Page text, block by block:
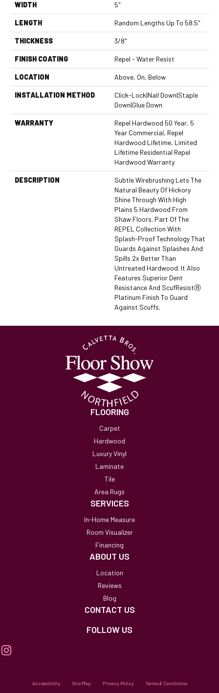
WIDTH 5"
LENGTH Random Lengths Up To 58.5"
THICKNESS 3/8"
FINISH COATING Repel - Water Resist
LOCATION Above, On, Below
INSTALLATION METHOD
Click-Lock|Nail Down|Staple
Down|Glue Down
WARRANTY
Repel Hardwood 50 Year, 5
Year Commercial, Repel
Hardwood Lifetime, Limited
Lifetime Residential Repel
Hardwood Warranty
DESCRIPTION
Subtle Wirebrushing Lets The
Natural Beauty Of Hickory
Shine Through With High
Plains 5 Hardwood From
Shaw Floors. Part Of The
REPEL Collection With
Splash-Proof Technology That
Guards Against Splashes And
Spills 2x Better Than
Untreated Hardwood. It Also
Features Superior Dent
Resistance And ScufResistⓇ
Platinum Finish To Guard
Against Scuffs.
FLOORING
Carpet
Hardwood
Luxury Vinyl
Laminate
Tile
Area Rugs
SERVICES
In-Home Measure
Room Visualizer
Financing
ABOUT US
Location
Reviews
Blog
CONTACT US
FOLLOW US
Accessibility Site Map Privacy Policy Terms & Conditions